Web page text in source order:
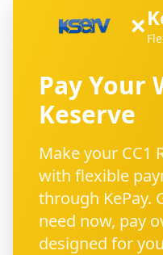
×
Pay Your
Keserve
Make your CC1
with flexible
through KePay.
need now, pay
designed for